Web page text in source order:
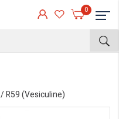
0
/ R59 (Vesiculine)